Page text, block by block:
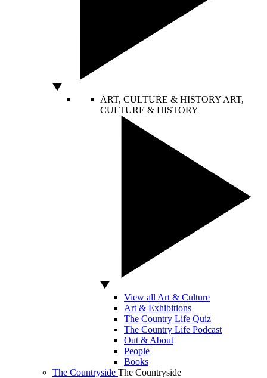
ART, CULTURE & HISTORY ART,
CULTURE & HISTORY
View all Art & Culture
Art & Exhibitions
The Country Life Quiz
The Country Life Podcast
Out & About
People
Books
The Countryside The Countryside